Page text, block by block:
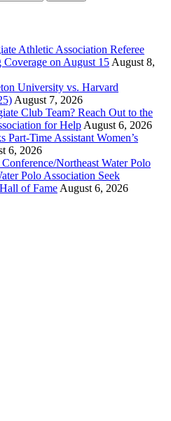
Athletic Association Referee
Coverage on August 15 August 8,
University vs. Harvard
August 7, 2026
Club Team? Reach Out to the
for Help August 6, 2026
Part-Time Assistant Women’s
6, 2026
Northeast Water Polo
Polo Association Seek
of Fame August 6, 2026